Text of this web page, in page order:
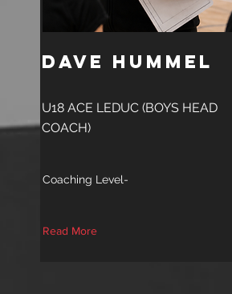
Dave Hummel
U18 ACE LEDUC (BOYS HEAD
COACH)
Coaching Level-
Read More